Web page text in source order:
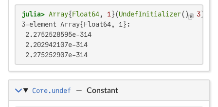
julia> Array{Float64, 1 }(UndefInitializer(), 3
3-element Array{Float64, 1}:
2.2752528595e-314
2.202942107e-314
2.275252907e-314
Core.undef — Constant